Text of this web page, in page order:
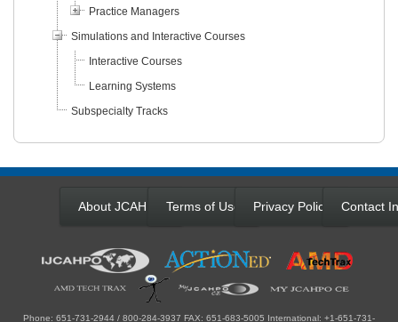
Practice Managers
Simulations and Interactive Courses
Interactive Courses
Learning Systems
Subspecialty Tracks
About JCAHPO Terms of Use Privacy Policy Contact
Phone: 651-731-2944 / 800-284-3937 FAX: 651-683-5005 International: +1-651-731-